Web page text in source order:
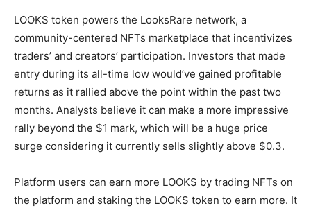
LOOKS token powers the LooksRare network, a
community-centered NFTs marketplace that incentivizes
traders’ and creators’ participation. Investors that made
entry during its all-time low would’ve gained profitable
returns as it rallied above the point within the past two
months. Analysts believe it can make a more impressive
rally beyond the $1 mark, which will be a huge price
surge considering it currently sells slightly above $0.3.
Platform users can earn more LOOKS by trading NFTs on
the platform and staking the LOOKS token to earn more. It